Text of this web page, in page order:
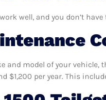
well, and you don’t
model of your vehicle,
$1,200 per year. This